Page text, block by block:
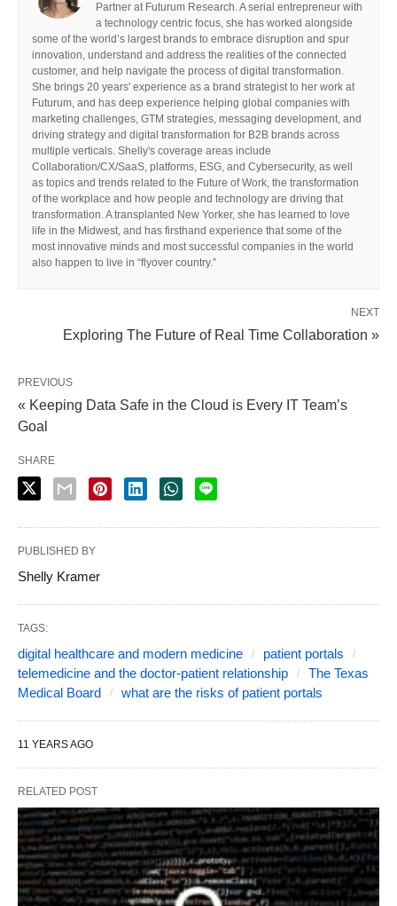
Partner at Futurum Research. A serial entrepreneur with
a technology centric focus, she has worked alongside
some of the world’s largest brands to embrace disruption and spur
innovation, understand and address the realities of the connected
customer, and help navigate the process of digital transformation.
She brings 20 years' experience as a brand strategist to her work at
Futurum, and has deep experience helping global companies with
marketing challenges, GTM strategies, messaging development, and
driving strategy and digital transformation for B2B brands across
multiple verticals. Shelly's coverage areas include
Collaboration/CX/SaaS, platforms, ESG, and Cybersecurity, as well
as topics and trends related to the Future of Work, the transformation
of the workplace and how people and technology are driving that
transformation. A transplanted New Yorker, she has learned to love
life in the Midwest, and has firsthand experience that some of the
most innovative minds and most successful companies in the world
also happen to live in “flyover country.”
NEXT
Exploring The Future of Real Time Collaboration »
PREVIOUS
« Keeping Data Safe in the Cloud is Every IT Team’s
Goal
SHARE
PUBLISHED BY
Shelly Kramer
TAGS:
digital healthcare and modern medicine
patient portals
telemedicine and the doctor-patient relationship
The Texas
Medical Board
what are the risks of patient portals
11 YEARS AGO
RELATED POST